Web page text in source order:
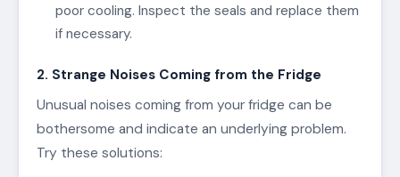
poor cooling. Inspect the seals and replace them
if necessary.
2. Strange Noises Coming from the Fridge
Unusual noises coming from your fridge can be
bothersome and indicate an underlying problem.
Try these solutions: